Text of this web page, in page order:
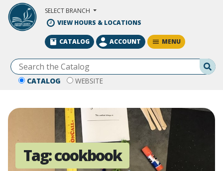
Skip to Main Content
SELECT BRANCH
VIEW HOURS & LOCATIONS
CATALOG WEBSITE
CATALOG ACCOUNT MENU
Tag:cookbook